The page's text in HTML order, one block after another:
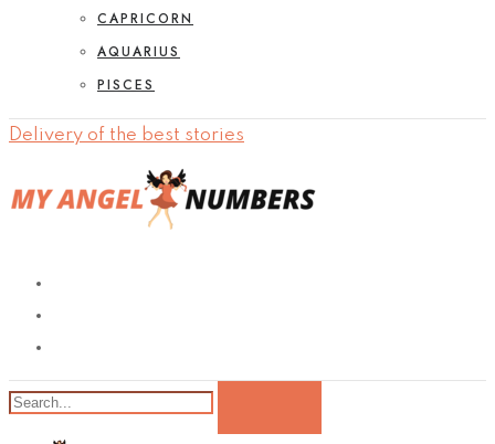
CAPRICORN
AQUARIUS
PISCES
Delivery of the best stories